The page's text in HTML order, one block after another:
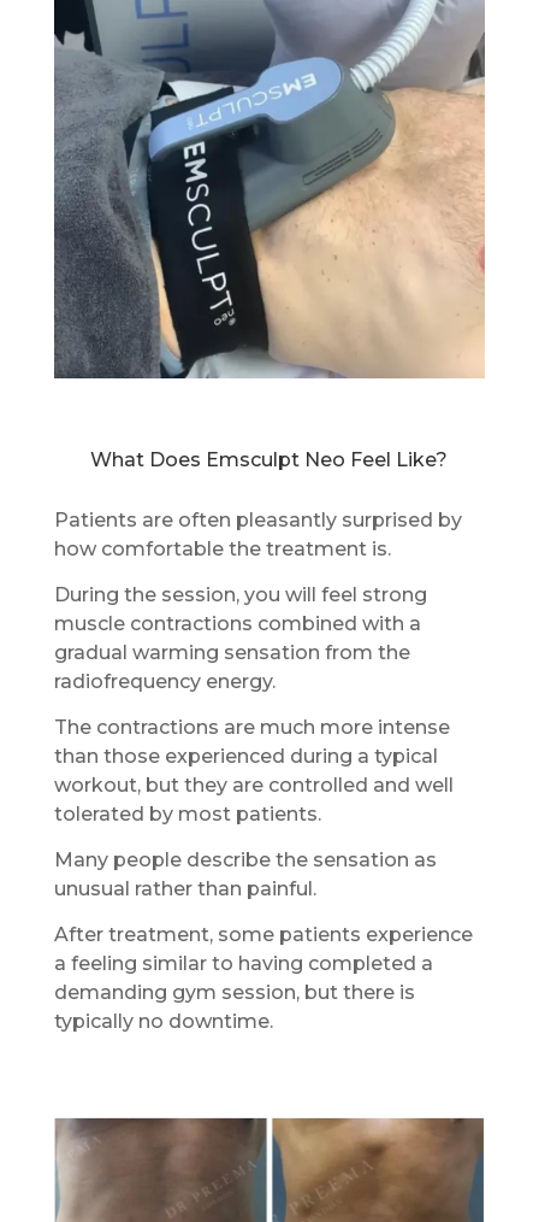
What Does Emsculpt Neo Feel Like?
Patients are often pleasantly surprised by
how comfortable the treatment is.
During the session, you will feel strong
muscle contractions combined with a
gradual warming sensation from the
radiofrequency energy.
The contractions are much more intense
than those experienced during a typical
workout, but they are controlled and well
tolerated by most patients.
Many people describe the sensation as
unusual rather than painful.
After treatment, some patients experience
a feeling similar to having completed a
demanding gym session, but there is
typically no downtime.